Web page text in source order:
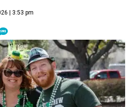
| 3:53 pm